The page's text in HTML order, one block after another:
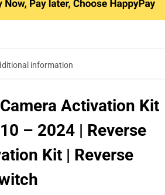
information
Activation Kit
– 2024 | Reverse
Kit | Reverse